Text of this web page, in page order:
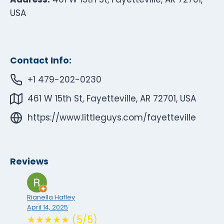
USA
Contact Info:
+1 479-202-0230
461 W 15th St, Fayetteville, AR 72701, USA
https://www.littleguys.com/fayetteville
Reviews
Rianella Hafley
April 14, 2025
★★★★★ (5/5)